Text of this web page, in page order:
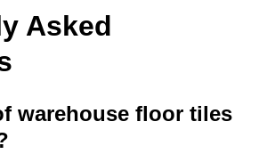
Asked
warehouse floor tiles